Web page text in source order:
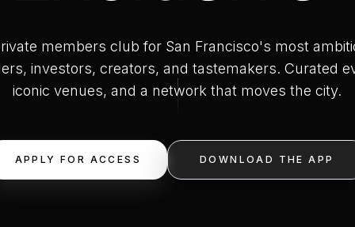
members club for San Francisco's most
investors, creators, and tastemakers. Curated
iconic venues, and a network that moves the city.
APPLY FOR ACCESS DOWNLOAD THE APP